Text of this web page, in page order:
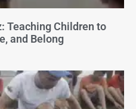
Teaching Children to
and Belong